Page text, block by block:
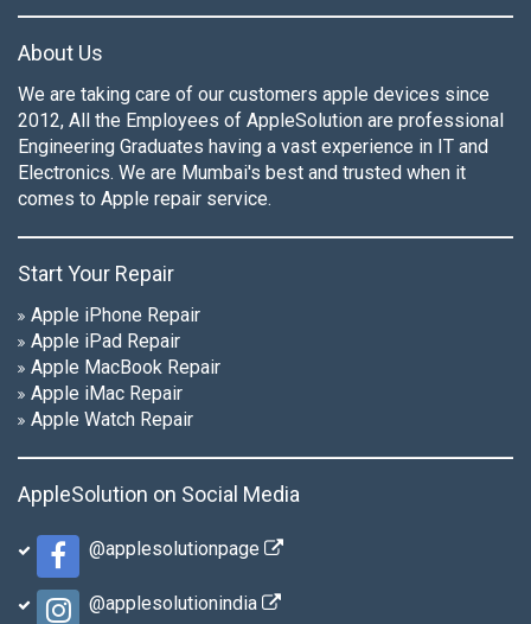
About Us
We are taking care of our customers apple devices since
2012, All the Employees of AppleSolution are professional
Engineering Graduates having a vast experience in IT and
Electronics. We are Mumbai's best and trusted when it
comes to Apple repair service.
Start Your Repair
Apple iPhone Repair
Apple iPad Repair
Apple MacBook Repair
Apple iMac Repair
Apple Watch Repair
AppleSolution on Social Media
@applesolutionpage
@applesolutionindia